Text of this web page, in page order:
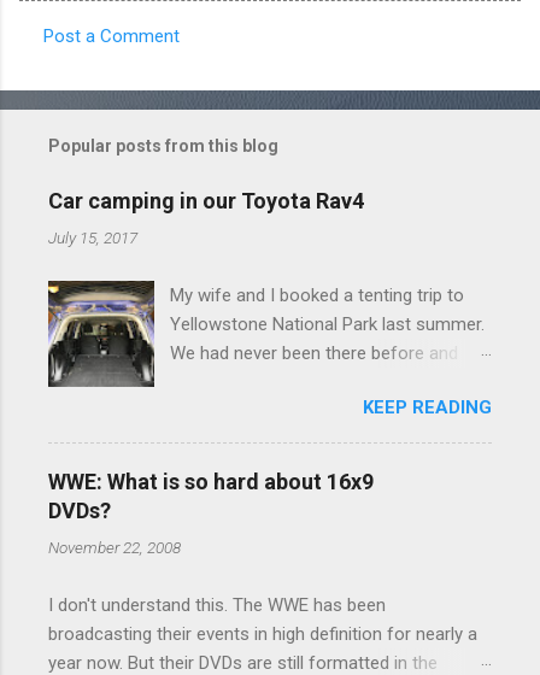
o
e
s
Post a Comment
Popular posts from this blog
Car camping in our Toyota Rav4
July 15, 2017
My wife and I booked a tenting trip to
Yellowstone National Park last summer.
We had never been there before and
thrilled that we were sleeping in a tent in
bear country. We are fundamentally too
cheap to buy a camper trailer, and our
ladybug anyway, so our options were
those limited options just weeks ahead
of the Yellowstone trip, I Google'd "car
KEEP READING
WWE: What is so hard about 16x9
DVDs?
November 22, 2008
I don't understand this. The WWE has been
broadcasting their events in high definition for nearly a
year now. But their DVDs are still formatted in the